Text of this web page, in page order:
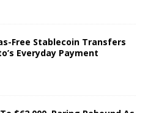
Free Stablecoin Transfers
Everyday Payment